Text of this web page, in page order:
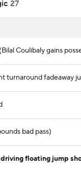
27
Coulibaly gains
turnaround fadeaway
bad pass)
floating jump